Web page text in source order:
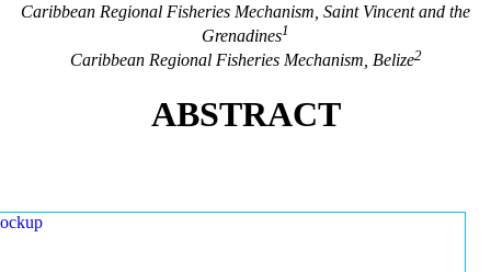
Caribbean Regional Fisheries Mechanism, Saint Vincent and the
Grenadines1
Caribbean Regional Fisheries Mechanism, Belize2
ABSTRACT